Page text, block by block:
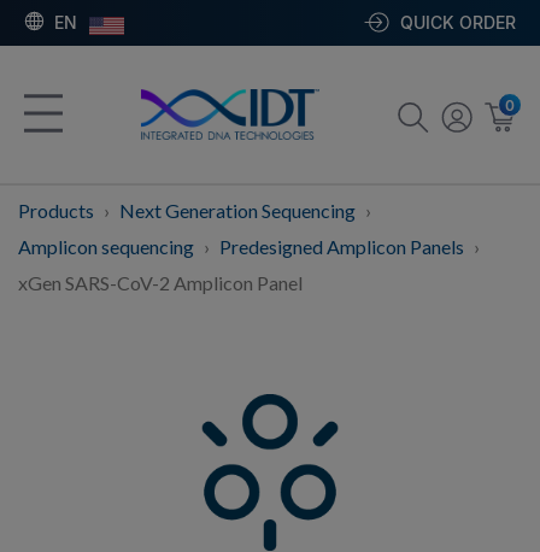
EN QUICK ORDER
0
Products
Next Generation Sequencing
Amplicon sequencing
Predesigned Amplicon Panels
xGen SARS-CoV-2 Amplicon Panel